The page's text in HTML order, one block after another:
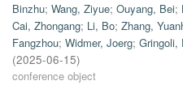
Binzhu; Wang, Ziyue; Ouyang, Bei;
Cai, Zhongang; Li, Bo; Zhang,
Fangzhou; Widmer, Joerg; Gringoli,
(2025-06-15)
conference object